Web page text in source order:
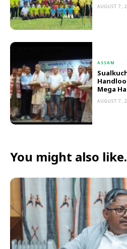
AUGUST 7,
ASSAM
Mega
AUGUST 7,
You might also